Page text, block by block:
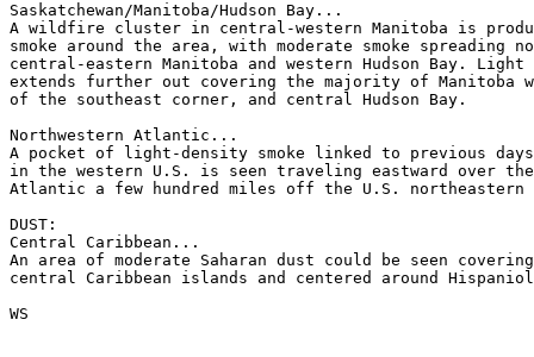
Saskatchewan/Manitoba/Hudson Bay...
A wildfire cluster in central-western Manitoba is
smoke around the area, with moderate smoke spreading
central-eastern Manitoba and western Hudson Bay. Light
extends further out covering the majority of Manitoba
of the southeast corner, and central Hudson Bay.
Northwestern Atlantic...
A pocket of light-density smoke linked to previous
in the western U.S. is seen traveling eastward over the
Atlantic a few hundred miles off the U.S.
DUST:
Central Caribbean...
An area of moderate Saharan dust could be seen
central Caribbean islands and centered around
WS